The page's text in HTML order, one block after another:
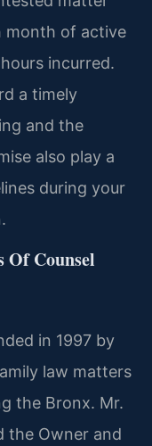
month of active
incurred.
a timely
and the
also play a
during your
Of Counsel
in 1997 by
law matters
the Bronx. Mr.
the Owner and